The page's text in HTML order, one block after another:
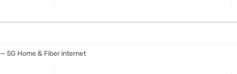
— 5G Home & Fiber internet